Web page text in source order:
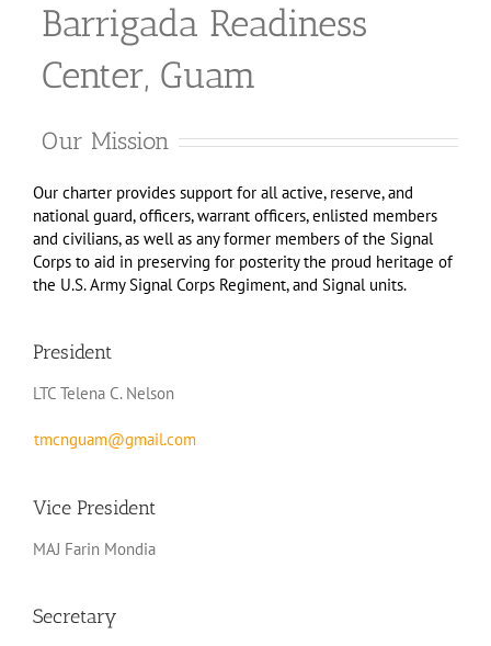
Barrigada Readiness
Center, Guam
Our Mission
Our charter provides support for all active, reserve, and
national guard, officers, warrant officers, enlisted members
and civilians, as well as any former members of the Signal
Corps to aid in preserving for posterity the proud heritage of
the U.S. Army Signal Corps Regiment, and Signal units.
President
LTC Telena C. Nelson
tmcnguam@gmail.com
Vice President
MAJ Farin Mondia
Secretary